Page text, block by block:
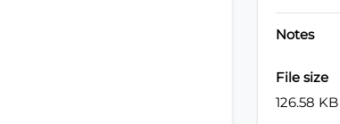
Notes
File size
126.58 KB